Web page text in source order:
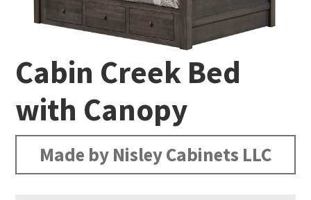
Cabin Creek Bed
with Canopy
Made by Nisley Cabinets LLC